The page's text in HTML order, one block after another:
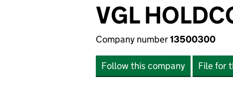
VGL
Company number13500300
Follow this company File for